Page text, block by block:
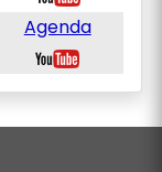
Agenda